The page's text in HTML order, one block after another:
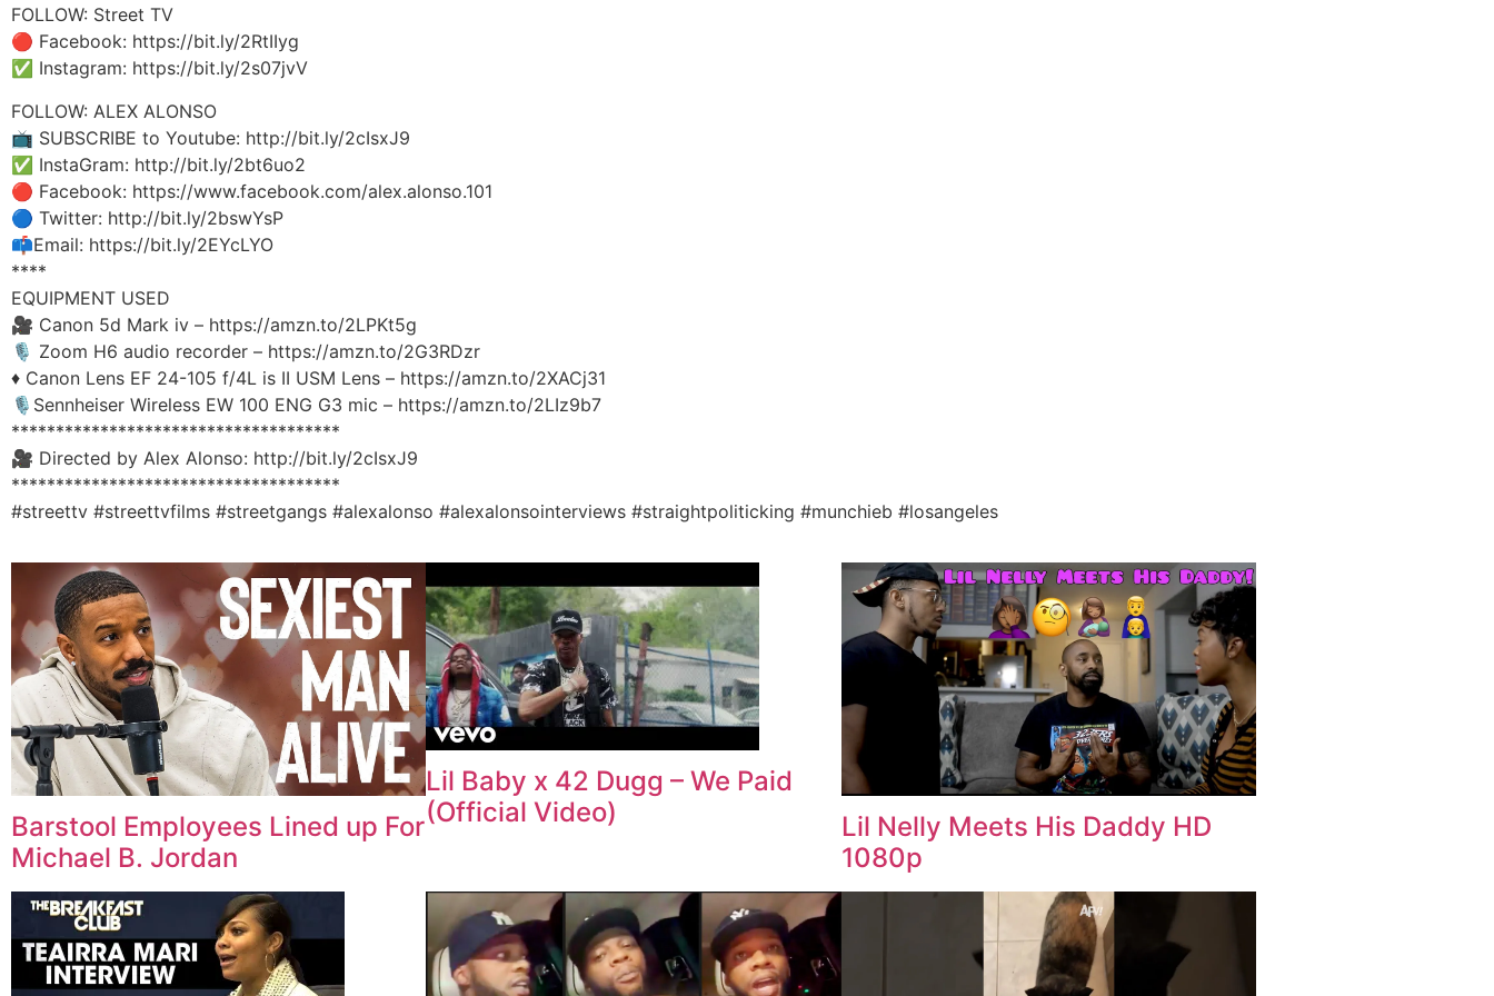
FOLLOW: Street TV
🔴 Facebook: https://bit.ly/2RtIIyg
✅ Instagram: https://bit.ly/2s07jvV
FOLLOW: ALEX ALONSO
📺 SUBSCRIBE to Youtube: http://bit.ly/2cIsxJ9
✅ InstaGram: http://bit.ly/2bt6uo2
🔴 Facebook: https://www.facebook.com/alex.alonso.101
🔵 Twitter: http://bit.ly/2bswYsP
📫Email: https://bit.ly/2EYcLYO
****
EQUIPMENT USED
🎥 Canon 5d Mark iv – https://amzn.to/2LPKt5g
🎙 Zoom H6 audio recorder – https://amzn.to/2G3RDzr
♦️ Canon Lens EF 24-105 f/4L is II USM Lens – https://amzn.to/2XACj31
🎙Sennheiser Wireless EW 100 ENG G3 mic – https://amzn.to/2LIz9b7
*************************************
🎥 Directed by Alex Alonso: http://bit.ly/2cIsxJ9
*************************************
#streettv #streettvfilms #streetgangs #alexalonso #alexalonsointerviews #straightpoliticking #munchieb #losangeles
Barstool Employees Lined up For
Michael B. Jordan
Lil Baby x 42 Dugg – We Paid
(Official Video)
Lil Nelly Meets His Daddy HD
1080p